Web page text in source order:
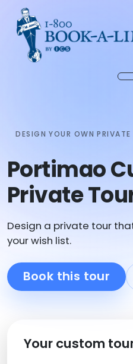
DESIGN YOUR OWN PRIVATE
Portimao
Private
Design a private tour
your wish list.
Book this tour
Your custom